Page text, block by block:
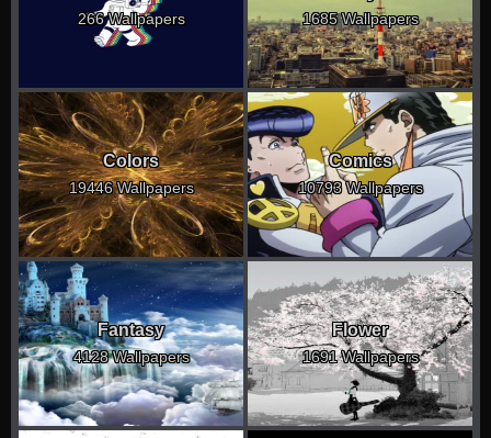
266 Wallpapers 1685 Wallpapers
Colors
19446 Wallpapers
Comics
10793 Wallpapers
Fantasy
4128 Wallpapers
Flower
1691 Wallpapers